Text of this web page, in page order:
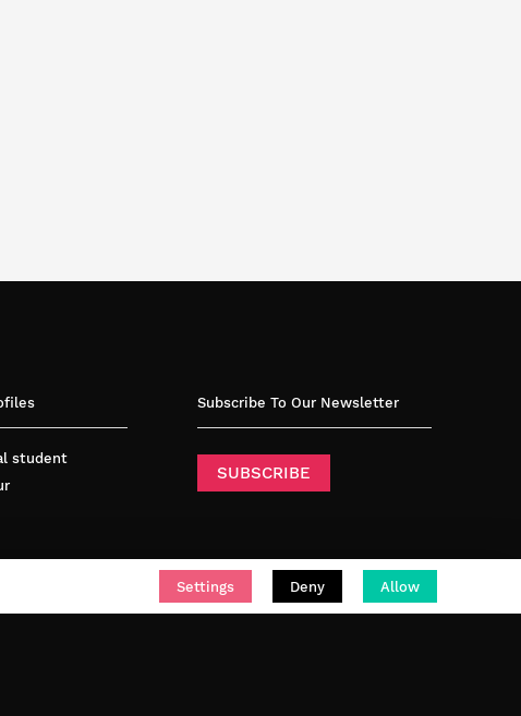
student
Subscribe To Our Newsletter
SUBSCRIBE
Settings Deny Allow